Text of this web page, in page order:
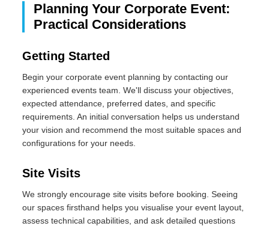
Planning Your Corporate Event:
Practical Considerations
Getting Started
Begin your corporate event planning by contacting our
experienced events team. We'll discuss your objectives,
expected attendance, preferred dates, and specific
requirements. An initial conversation helps us understand
your vision and recommend the most suitable spaces and
configurations for your needs.
Site Visits
We strongly encourage site visits before booking. Seeing
our spaces firsthand helps you visualise your event layout,
assess technical capabilities, and ask detailed questions